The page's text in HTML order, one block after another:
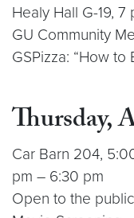
Healy Hall G-19, 7
GU Community
GSPizza: “How to
Thursday,
Car Barn 204,
pm – 6:30 pm
Open to the public